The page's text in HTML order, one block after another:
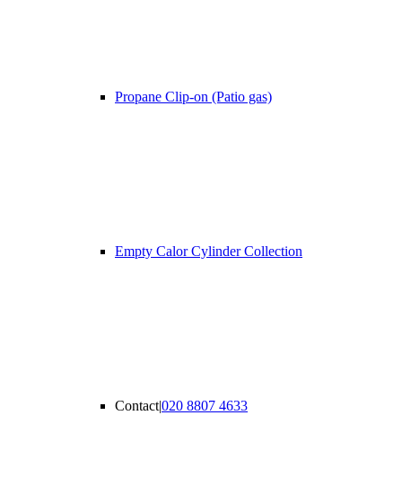
Propane Clip-on (Patio gas)
Empty Calor Cylinder Collection
Contact|020 8807 4633